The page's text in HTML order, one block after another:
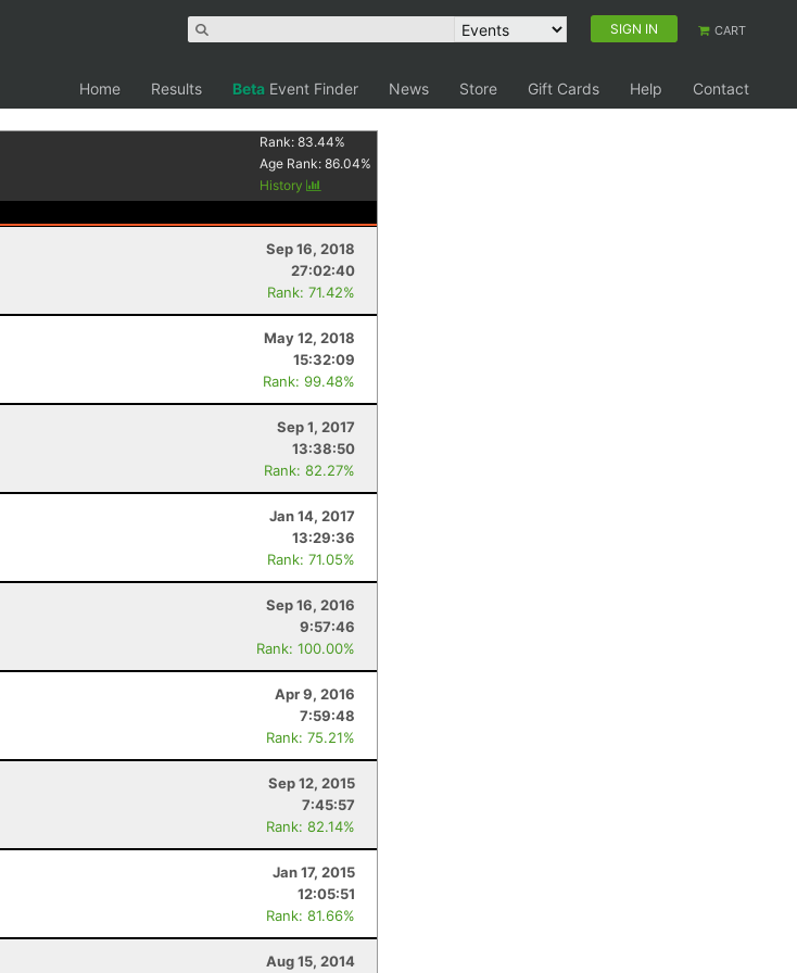
SIGN IN CART
Home Results Beta Event Finder News Store Gift Cards Help
Contact
Rank:83.44%
Age Rank:86.04%
History
Sep 16, 2018
27:02:40
Rank: 71.42%
May 12, 2018
15:32:09
Rank: 99.48%
Sep 1, 2017
13:38:50
Rank: 82.27%
Jan 14, 2017
13:29:36
Rank: 71.05%
Sep 16, 2016
9:57:46
Rank: 100.00%
Apr 9, 2016
7:59:48
Rank: 75.21%
Sep 12, 2015
7:45:57
Rank: 82.14%
Jan 17, 2015
12:05:51
Rank: 81.66%
Aug 15, 2014